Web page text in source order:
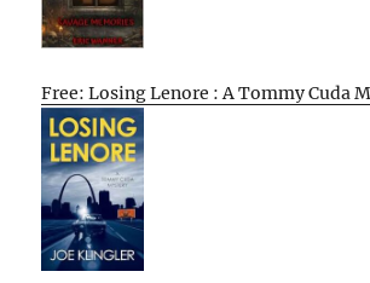
Free: Losing Lenore : A Tommy Cuda